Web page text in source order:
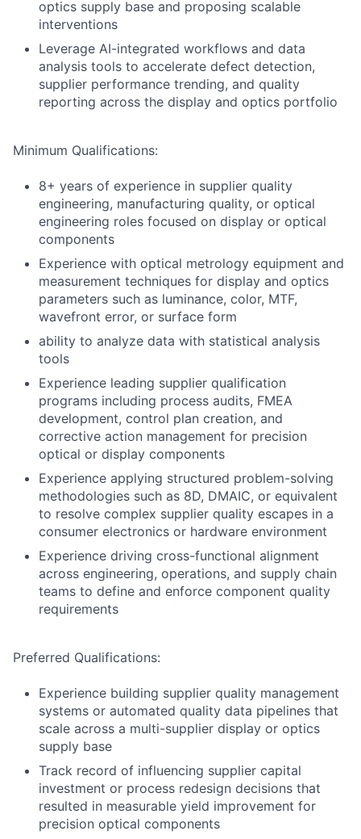
optics supply base and proposing scalable
interventions
Leverage AI-integrated workflows and data
analysis tools to accelerate defect detection,
supplier performance trending, and quality
reporting across the display and optics portfolio
Minimum Qualifications:
8+ years of experience in supplier quality
engineering, manufacturing quality, or optical
engineering roles focused on display or optical
components
Experience with optical metrology equipment and
measurement techniques for display and optics
parameters such as luminance, color, MTF,
wavefront error, or surface form
ability to analyze data with statistical analysis
tools
Experience leading supplier qualification
programs including process audits, FMEA
development, control plan creation, and
corrective action management for precision
optical or display components
Experience applying structured problem-solving
methodologies such as 8D, DMAIC, or equivalent
to resolve complex supplier quality escapes in a
consumer electronics or hardware environment
Experience driving cross-functional alignment
across engineering, operations, and supply chain
teams to define and enforce component quality
requirements
Preferred Qualifications:
Experience building supplier quality management
systems or automated quality data pipelines that
scale across a multi-supplier display or optics
supply base
Track record of influencing supplier capital
investment or process redesign decisions that
resulted in measurable yield improvement for
precision optical components